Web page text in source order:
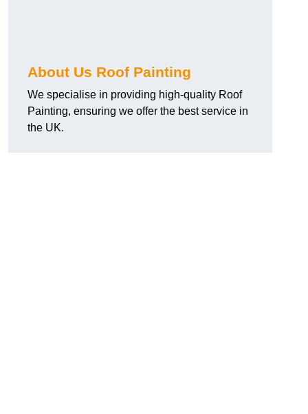
About Us Roof Painting
We specialise in providing high-quality Roof
Painting, ensuring we offer the best service in
the UK.